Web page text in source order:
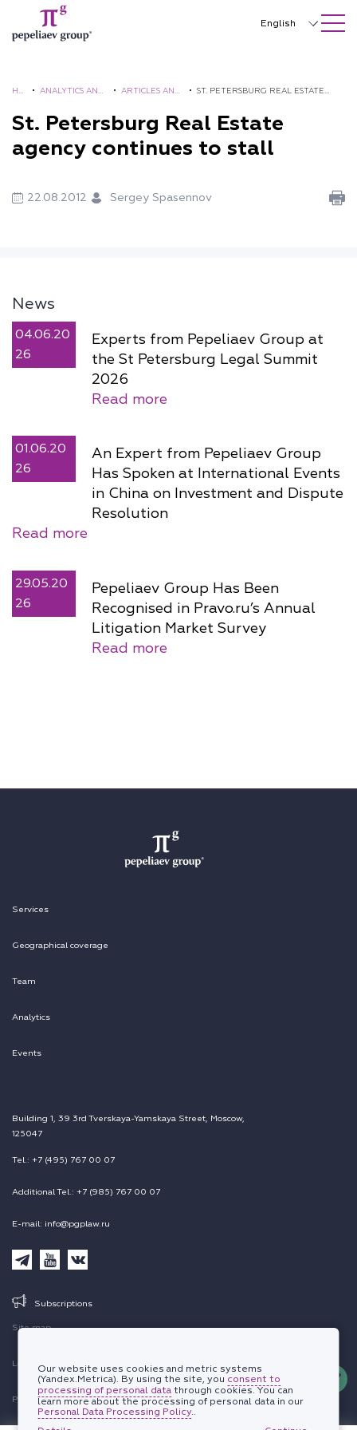
SEARCH ON SITE Close
English
中文
한국어
Türkçe
HO • ANALYTICS AND • ARTICLES AND •ST. PETERSBURG REAL ESTATE
St. Petersburg Real Estate
agency continues to stall
22.08.2012 Sergey Spasennov
News
04.06.20
26
Experts from Pepeliaev Group at
the St Petersburg Legal Summit
2026
Read more
01.06.20
26
An Expert from Pepeliaev Group
Has Spoken at International Events
in China on Investment and Dispute
Resolution
Read more
29.05.20
26
Pepeliaev Group Has Been
Recognised in Pravo.ru’s Annual
Litigation Market Survey
Read more
Site map
Legal information
Personal data protection policy
Services
Geographical coverage
Team
Analytics
Events
Building 1, 39 3rd Tverskaya-Yamskaya Street, Moscow,
125047
Tel.: +7 (495) 767 00 07
Additional Tel.: +7 (985) 767 00 07
E-mail: info@pgplaw.ru
Subscriptions
Our website uses cookies and metric systems
(Yandex.Metrica). By using the site, you consent to
processing of personal data through cookies. You can
learn more about the processing of personal data in our
Personal Data Processing Policy..